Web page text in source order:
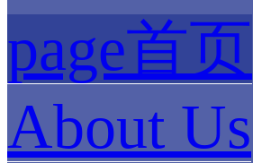
page首页
About Us